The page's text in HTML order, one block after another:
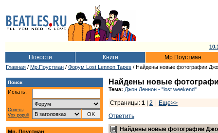
Новости Книги Мр.Поустман
Главная / Мр.Поустман / Форум Lost Lennon Tapes / Найдены новые фотографии
Поиск
Искать:
Советы
Vox populi
Мр. Поустман
Найдены новые
Тема: Джон Леннон - "lost weekend"
Страницы: 1 2
Еще>>
Ответить
Найдены новые фотографии